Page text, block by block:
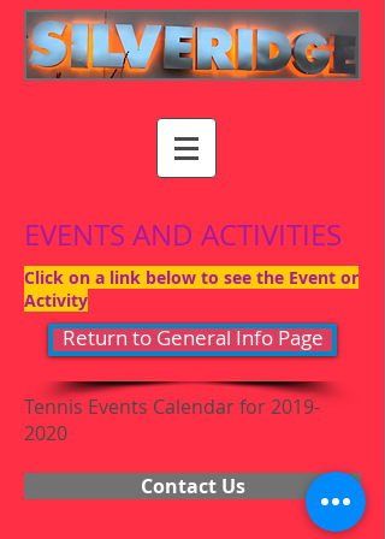
EVENTS AND ACTIVITIES
Click on a link below to see the Event or
Activity
Return to General Info Page
Tennis Events Calendar for2019-
2020
Contact Us